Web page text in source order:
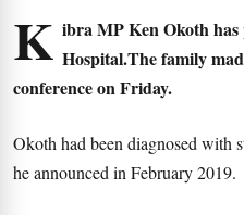
K ibra MP Ken Okoth has
Hospital.The family
conference on Friday.
Okoth had been diagnosed with
he announced in February 2019.